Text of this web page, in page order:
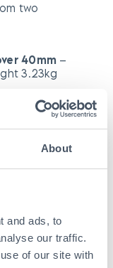
About
and ads, to
our traffic.
of our site with
two
40mm –
3.23kg
20mm–
3.2kg
solution
our
including: